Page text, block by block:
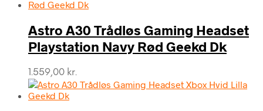
Astro A30 Trådløs Gaming Headset
Playstation Navy Rød Geekd Dk
1.559,00 kr.